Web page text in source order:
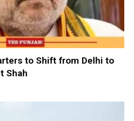
to Shift from Delhi to
Shah